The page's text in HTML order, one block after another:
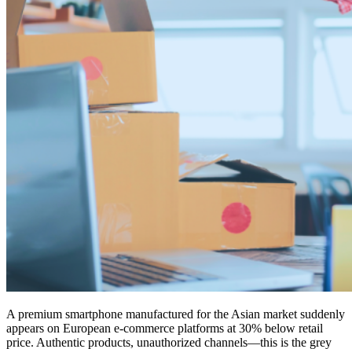
A premium smartphone manufactured for the Asian market suddenly
appears on European e-commerce platforms at 30% below retail
price. Authentic products, unauthorized channels—this is the grey